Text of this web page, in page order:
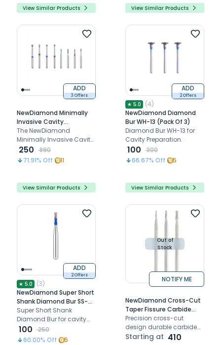
View Similar Products View Similar Products
ADD
3 Offers
NewDiamond Minimally
Invasive Cavity
Preparation Coarse FG
Airotor Bur Kit - Pack of 8
Burs (FG-115)
The NewDiamond
Minimally Invasive Cavity
Preparation Coarse FG
Airotor Bur Kit includes 8
diamond-coated burs
cavity preparation.
Compatible with
airotor handpieces, this kit
is ideal for restorative
250
890
71.91% Off 11
View Similar Products
ADD
2 Offers
★ 5.0 (4)
NewDiamond Diamond
Bur WH-13 (Pack Of 3)
Diamond Bur WH-13 for
Cavity Preparation.
100
300
66.67% Off 5
View Similar Products
ADD
2 Offers
★ 5.0 (3)
NewDiamond Super Short
Shank Diamond Bur SS-41
(Pack Of 3)
Super Short Shank
Diamond Bur for cavity
preparation.
100
250
60.00% Off 5
Out of
Stock
NOTIFY ME
NewDiamond Cross-Cut
Taper Fissure Carbide
Straight Handpiece Burs
(Pack of 5)
Precision cross-cut
design durable carbide
diamond-coated for
Starting at 410